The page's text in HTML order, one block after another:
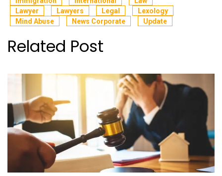
Lawyer
Lawyers Legal
Lexology
Mind Abuse
News Corporate Update
Related Post